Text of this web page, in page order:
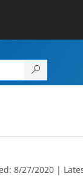
8/27/2020 |